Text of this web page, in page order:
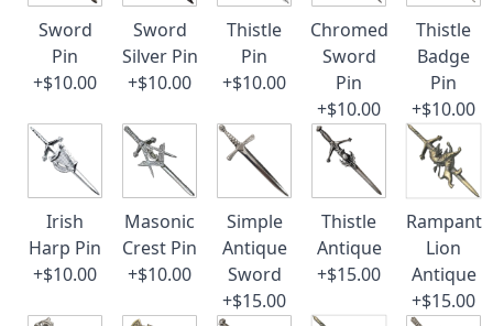
Sword
Pin
+$10.00
Sword
Silver Pin
+$10.00
Thistle
Pin
+$10.00
Chromed
Sword
Pin
+$10.00
Thistle
Badge
Pin
+$10.00
Irish
Harp Pin
+$10.00
Masonic
Crest Pin
+$10.00
Simple
Antique
Sword
+$15.00
Thistle
Antique
+$15.00
Rampant
Lion
Antique
+$15.00